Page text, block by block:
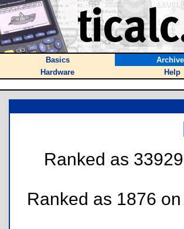
Basics
Hardware
Help
Ranked as
Ranked as 1876